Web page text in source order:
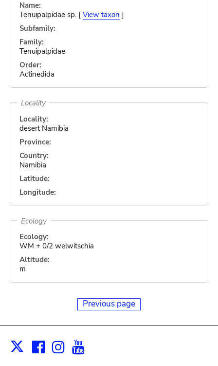
Name:
Tenuipalpidae sp. [ View taxon ]
Subfamily:
Family:
Tenuipalpidae
Order:
Actinedida
Locality
Locality:
desert Namibia
Province:
Country:
Namibia
Latitude:
Longitude:
Ecology
Ecology:
WM + 0/2 welwitschia
Altitude:
m
Previous page
X Facebook
Instagram